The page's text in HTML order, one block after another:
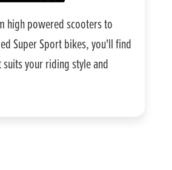
high powered scooters to
Super Sport bikes, you'll find
your riding style and